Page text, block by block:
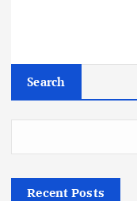
Search
Recent Posts